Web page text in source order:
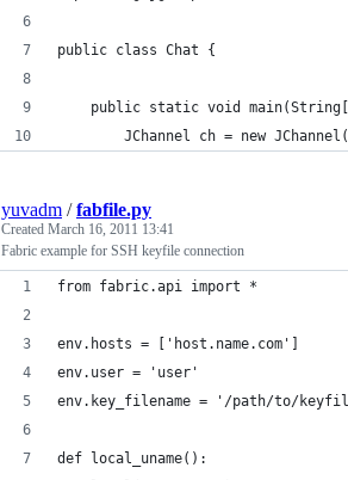
public class Chat {
public static void
JChannel ch = new
yuvadm /fabfile.py
Created March 16, 2011 13:41
Fabric example for SSH keyfile connection
from fabric.api import *
env.hosts = ['host.name.com']
env.user = 'user'
env.key_filename = '/path/to/
def local_uname():